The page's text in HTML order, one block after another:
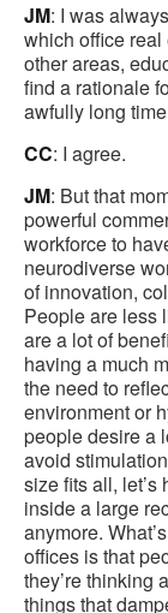
JM: I was
which office
other areas,
find a rationale
awfully long
CC: I agree.
JM: But that
powerful
workforce to
neurodiverse
of innovation,
People are less
are a lot of
having a much
the need to
environment or
people desire a
avoid
size fits all,
inside a large
anymore.
offices is that
they’re thinking
things that